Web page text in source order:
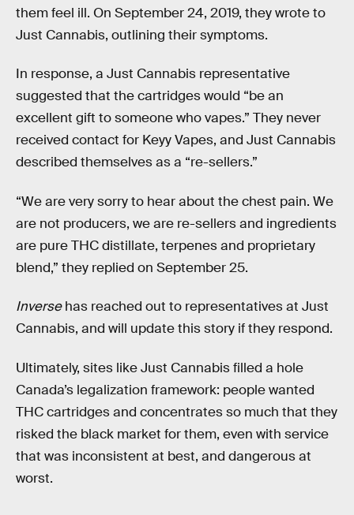
them feel ill. On September 24, 2019, they wrote to
Just Cannabis, outlining their symptoms.
In response, a Just Cannabis representative
suggested that the cartridges would “be an
excellent gift to someone who vapes.” They never
received contact for Keyy Vapes, and Just Cannabis
described themselves as a “re-sellers.”
“We are very sorry to hear about the chest pain. We
are not producers, we are re-sellers and ingredients
are pure THC distillate, terpenes and proprietary
blend,” they replied on September 25.
Inversehas reached out to representatives at Just
Cannabis, and will update this story if they respond.
Ultimately, sites like Just Cannabis filled a hole
Canada’s legalization framework: people wanted
THC cartridges and concentrates so much that they
risked the black market for them, even with service
that was inconsistent at best, and dangerous at
worst.